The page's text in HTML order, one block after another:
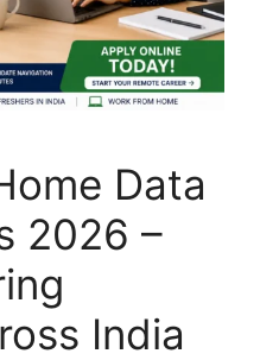
Data
2026 –
India